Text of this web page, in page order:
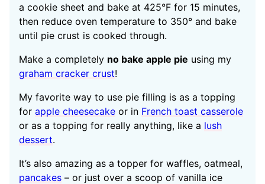
a cookie sheet and bake at 425°F for 15 minutes,
then reduce oven temperature to 350° and bake
until pie crust is cooked through.
Make a completely no bake apple pie using my
graham cracker crust!
My favorite way to use pie filling is as a topping
for apple cheesecake or in French toast casserole
or as a topping for really anything, like a lush
dessert.
It’s also amazing as a topper for waffles, oatmeal,
pancakes – or just over a scoop of vanilla ice